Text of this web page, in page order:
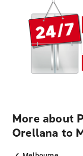
More about
Orellana to